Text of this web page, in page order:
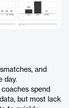
and
day.
spend
but most lack